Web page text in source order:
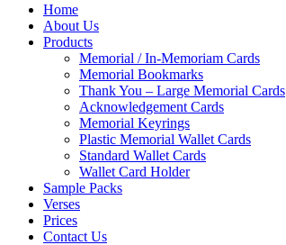
Home
About Us
Products
Memorial / In-Memoriam Cards
Memorial Bookmarks
Thank You – Large Memorial Cards
Acknowledgement Cards
Memorial Keyrings
Plastic Memorial Wallet Cards
Standard Wallet Cards
Wallet Card Holder
Sample Packs
Verses
Prices
Contact Us